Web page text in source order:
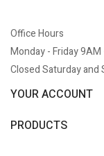
Office Hours
Monday - Friday 9AM
Closed Saturday and
YOUR ACCOUNT
PRODUCTS